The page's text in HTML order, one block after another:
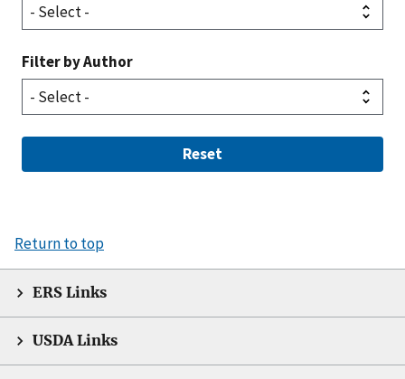
Filter by Author
Reset
Return to top
ERS Links
USDA Links